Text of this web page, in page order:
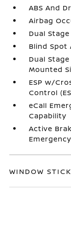
ABS And
Airbag
Dual
Blind Spot
Dual
Mounted
ESP w/
Control
eCall
Capability
Active
WINDOW